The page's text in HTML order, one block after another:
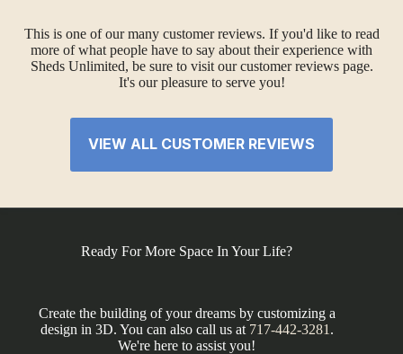
This is one of our many customer reviews. If you'd like to read
more of what people have to say about their experience with
Sheds Unlimited, be sure to visit our customer reviews page.
It's our pleasure to serve you!
VIEW ALL CUSTOMER REVIEWS
Ready For More Space In Your Life?
Create the building of your dreams by customizing a
design in 3D. You can also call us at 717-442-3281 .
We're here to assist you!